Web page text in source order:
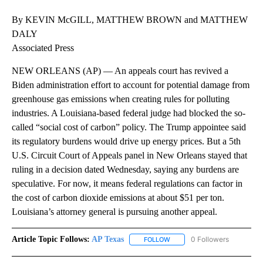
By KEVIN McGILL, MATTHEW BROWN and MATTHEW
DALY
Associated Press
NEW ORLEANS (AP) — An appeals court has revived a
Biden administration effort to account for potential damage from
greenhouse gas emissions when creating rules for polluting
industries. A Louisiana-based federal judge had blocked the so-
called “social cost of carbon” policy. The Trump appointee said
its regulatory burdens would drive up energy prices. But a 5th
U.S. Circuit Court of Appeals panel in New Orleans stayed that
ruling in a decision dated Wednesday, saying any burdens are
speculative. For now, it means federal regulations can factor in
the cost of carbon dioxide emissions at about $51 per ton.
Louisiana’s attorney general is pursuing another appeal.
Article Topic Follows: AP Texas FOLLOW FOLLOW "AP TEXAS" TO
0 Followers